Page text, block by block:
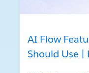
AI Flow
Should Use |